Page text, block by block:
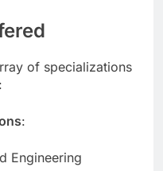
of specializations
:
Engineering